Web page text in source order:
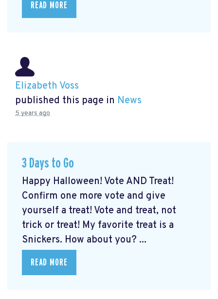
READ MORE
Elizabeth Voss
published this page in News
5 years ago
3 Days to Go
Happy Halloween! Vote AND Treat!
Confirm one more vote and give
yourself a treat! Vote and treat, not
trick or treat! My favorite treat is a
Snickers. How about you? ...
READ MORE